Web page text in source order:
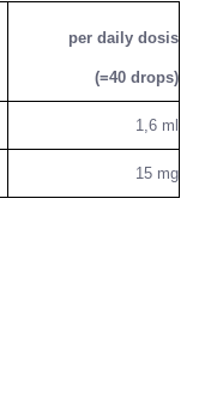
per daily dosis
(=40 drops)
1,6 ml
15 mg